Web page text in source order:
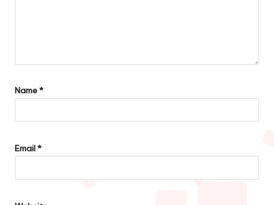
Name*
Email*